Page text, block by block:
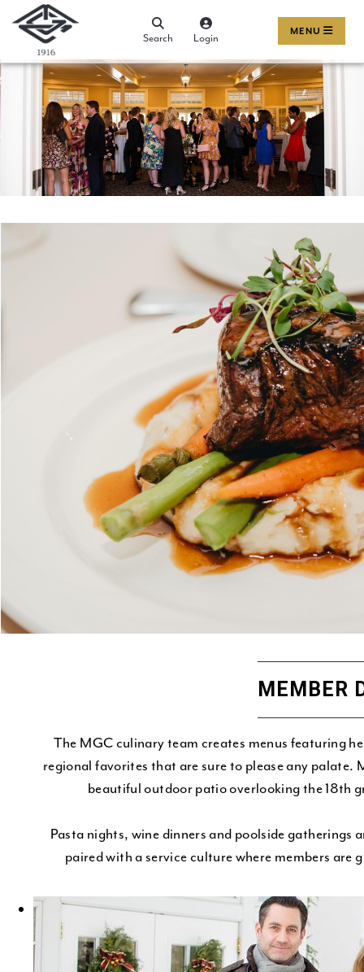
Search Login MENU
MEMBER
The MGC culinary team creates menus featuring
regional favorites that are sure to please any palate.
beautiful outdoor patio overlooking the 18th
Pasta nights, wine dinners and poolside gatherings
paired with a service culture where members are